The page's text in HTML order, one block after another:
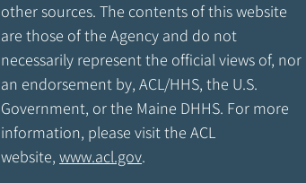
other sources. The contents of this website
are those of the Agency and do not
necessarily represent the official views of, nor
an endorsement by, ACL/HHS, the U.S.
Government, or the Maine DHHS. For more
information, please visit the ACL
website,www.acl.gov.